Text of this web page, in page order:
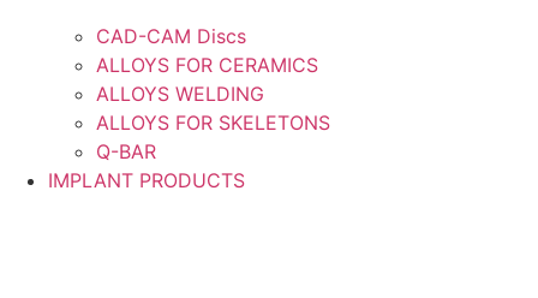
CAD-CAM Discs
ALLOYS FOR CERAMICS
ALLOYS WELDING
ALLOYS FOR SKELETONS
Q-BAR
IMPLANT PRODUCTS